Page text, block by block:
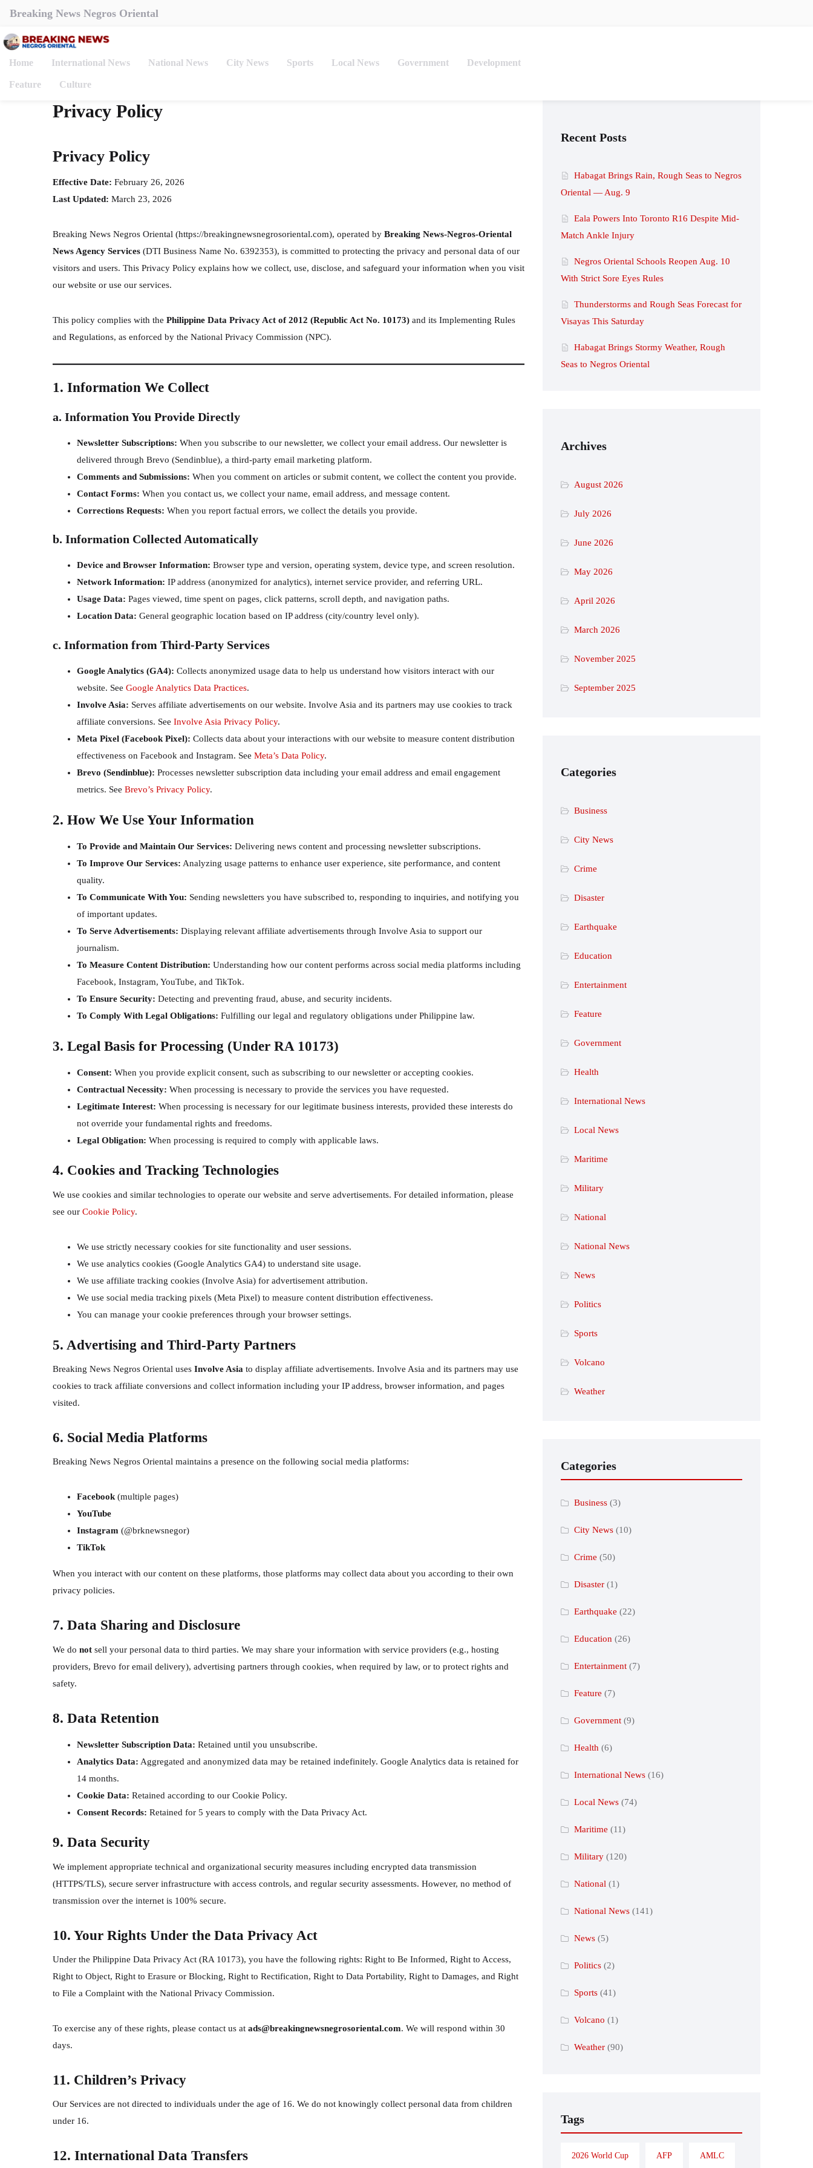
Breaking News Negros Oriental
Home International News National News City News Sports Local News Government Development
Feature Culture
Privacy Policy
Privacy Policy
Effective Date: February 26, 2026
Last Updated: March 23, 2026
Breaking News Negros Oriental (https://breakingnewsnegrosoriental.com), operated by Breaking News-Negros-Oriental
News Agency Services (DTI Business Name No. 6392353), is committed to protecting the privacy and personal data of our
visitors and users. This Privacy Policy explains how we collect, use, disclose, and safeguard your information when you visit
our website or use our services.
This policy complies with the Philippine Data Privacy Act of 2012 (Republic Act No. 10173) and its Implementing Rules
and Regulations, as enforced by the National Privacy Commission (NPC).
1. Information We Collect
a. Information You Provide Directly
Newsletter Subscriptions: When you subscribe to our newsletter, we collect your email address. Our newsletter is
delivered through Brevo (Sendinblue), a third-party email marketing platform.
Comments and Submissions: When you comment on articles or submit content, we collect the content you provide.
Contact Forms: When you contact us, we collect your name, email address, and message content.
Corrections Requests: When you report factual errors, we collect the details you provide.
b. Information Collected Automatically
Device and Browser Information: Browser type and version, operating system, device type, and screen resolution.
Network Information: IP address (anonymized for analytics), internet service provider, and referring URL.
Usage Data: Pages viewed, time spent on pages, click patterns, scroll depth, and navigation paths.
Location Data: General geographic location based on IP address (city/country level only).
c. Information from Third-Party Services
Google Analytics (GA4): Collects anonymized usage data to help us understand how visitors interact with our
website. See Google Analytics Data Practices.
Involve Asia: Serves affiliate advertisements on our website. Involve Asia and its partners may use cookies to track
affiliate conversions. See Involve Asia Privacy Policy.
Meta Pixel (Facebook Pixel): Collects data about your interactions with our website to measure content distribution
effectiveness on Facebook and Instagram. See Meta’s Data Policy.
Brevo (Sendinblue): Processes newsletter subscription data including your email address and email engagement
metrics. See Brevo’s Privacy Policy.
2. How We Use Your Information
To Provide and Maintain Our Services: Delivering news content and processing newsletter subscriptions.
To Improve Our Services: Analyzing usage patterns to enhance user experience, site performance, and content
quality.
To Communicate With You: Sending newsletters you have subscribed to, responding to inquiries, and notifying you
of important updates.
To Serve Advertisements: Displaying relevant affiliate advertisements through Involve Asia to support our
journalism.
To Measure Content Distribution: Understanding how our content performs across social media platforms including
Facebook, Instagram, YouTube, and TikTok.
To Ensure Security: Detecting and preventing fraud, abuse, and security incidents.
To Comply With Legal Obligations: Fulfilling our legal and regulatory obligations under Philippine law.
3. Legal Basis for Processing (Under RA 10173)
Consent: When you provide explicit consent, such as subscribing to our newsletter or accepting cookies.
Contractual Necessity: When processing is necessary to provide the services you have requested.
Legitimate Interest: When processing is necessary for our legitimate business interests, provided these interests do
not override your fundamental rights and freedoms.
Legal Obligation: When processing is required to comply with applicable laws.
4. Cookies and Tracking Technologies
We use cookies and similar technologies to operate our website and serve advertisements. For detailed information, please
see our Cookie Policy.
We use strictly necessary cookies for site functionality and user sessions.
We use analytics cookies (Google Analytics GA4) to understand site usage.
We use affiliate tracking cookies (Involve Asia) for advertisement attribution.
We use social media tracking pixels (Meta Pixel) to measure content distribution effectiveness.
You can manage your cookie preferences through your browser settings.
5. Advertising and Third-Party Partners
Breaking News Negros Oriental uses Involve Asia to display affiliate advertisements. Involve Asia and its partners may use
cookies to track affiliate conversions and collect information including your IP address, browser information, and pages
visited.
6. Social Media Platforms
Breaking News Negros Oriental maintains a presence on the following social media platforms:
Facebook(multiple pages)
YouTube
Instagram (@brknewsnegor)
TikTok
When you interact with our content on these platforms, those platforms may collect data about you according to their own
privacy policies.
7. Data Sharing and Disclosure
We do not sell your personal data to third parties. We may share your information with service providers (e.g., hosting
providers, Brevo for email delivery), advertising partners through cookies, when required by law, or to protect rights and
safety.
8. Data Retention
Newsletter Subscription Data: Retained until you unsubscribe.
Analytics Data: Aggregated and anonymized data may be retained indefinitely. Google Analytics data is retained for
14 months.
Cookie Data: Retained according to our Cookie Policy.
Consent Records: Retained for 5 years to comply with the Data Privacy Act.
9. Data Security
We implement appropriate technical and organizational security measures including encrypted data transmission
(HTTPS/TLS), secure server infrastructure with access controls, and regular security assessments. However, no method of
transmission over the internet is 100% secure.
10. Your Rights Under the Data Privacy Act
Under the Philippine Data Privacy Act (RA 10173), you have the following rights: Right to Be Informed, Right to Access,
Right to Object, Right to Erasure or Blocking, Right to Rectification, Right to Data Portability, Right to Damages, and Right
to File a Complaint with the National Privacy Commission.
To exercise any of these rights, please contact us at ads@breakingnewsnegrosoriental.com. We will respond within 30
days.
11. Children’s Privacy
Our Services are not directed to individuals under the age of 16. We do not knowingly collect personal data from children
under 16.
12. International Data Transfers
Recent Posts
Habagat Brings Rain, Rough Seas to Negros
Oriental — Aug. 9
Eala Powers Into Toronto R16 Despite Mid-
Match Ankle Injury
Negros Oriental Schools Reopen Aug. 10
With Strict Sore Eyes Rules
Thunderstorms and Rough Seas Forecast for
Visayas This Saturday
Habagat Brings Stormy Weather, Rough
Seas to Negros Oriental
Archives
August 2026
July 2026
June 2026
May 2026
April 2026
March 2026
November 2025
September 2025
Categories
Business
City News
Crime
Disaster
Earthquake
Education
Entertainment
Feature
Government
Health
International News
Local News
Maritime
Military
National
National News
News
Politics
Sports
Volcano
Weather
Categories
Business(3)
City News(10)
Crime (50)
Disaster(1)
Earthquake (22)
Education(26)
Entertainment(7)
Feature (7)
Government(9)
Health(6)
International News(16)
Local News(74)
Maritime (11)
Military(120)
National(1)
National News(141)
News(5)
Politics(2)
Sports(41)
Volcano (1)
Weather(90)
Tags
2026 World Cup AFP AMLC